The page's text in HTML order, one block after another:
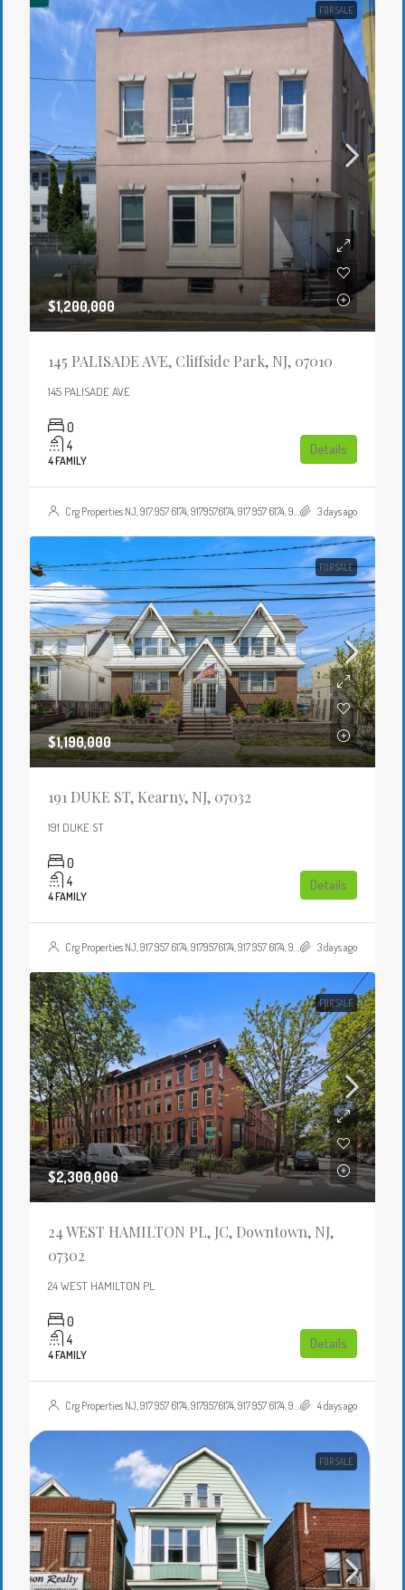
FOR SALE
$1,200,000
145 PALISADE AVE, Cliffside Park, NJ, 07010
145 PALISADE AVE
0
4
4 FAMILY
Details
Crg Properties NJ, 917 957 6174, 9179576174, 917 957 6174, 9179576174, , , Crgproperties1@gmail.com, https://crghomesnj.com/agent/crg-properties-nj/, https://crghomesnj.com/wp-content/themes/houzez/img/profile-avatar.png 3 days ago
FOR SALE
$1,190,000
191 DUKE ST, Kearny, NJ, 07032
191 DUKE ST
0
4
4 FAMILY
Details
Crg Properties NJ, 917 957 6174, 9179576174, 917 957 6174, 9179576174, , , Crgproperties1@gmail.com, https://crghomesnj.com/agent/crg-properties-nj/, https://crghomesnj.com/wp-content/themes/houzez/img/profile-avatar.png 3 days ago
FOR SALE
$2,300,000
24 WEST HAMILTON PL, JC, Downtown, NJ,
07302
24 WEST HAMILTON PL
0
4
4 FAMILY
Details
Crg Properties NJ, 917 957 6174, 9179576174, 917 957 6174, 9179576174, , , Crgproperties1@gmail.com, https://crghomesnj.com/agent/crg-properties-nj/, https://crghomesnj.com/wp-content/themes/houzez/img/profile-avatar.png 4 days ago
FOR SALE